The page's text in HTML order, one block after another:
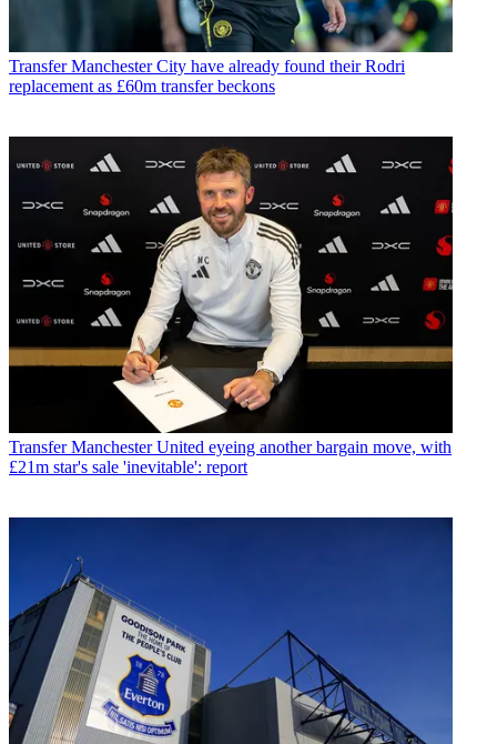
Transfer Manchester City have already found their Rodri
replacement as £60m transfer beckons
Transfer Manchester United eyeing another bargain move, with
£21m star's sale 'inevitable': report